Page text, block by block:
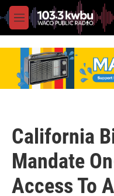
M
e
California
Mandate
Access To